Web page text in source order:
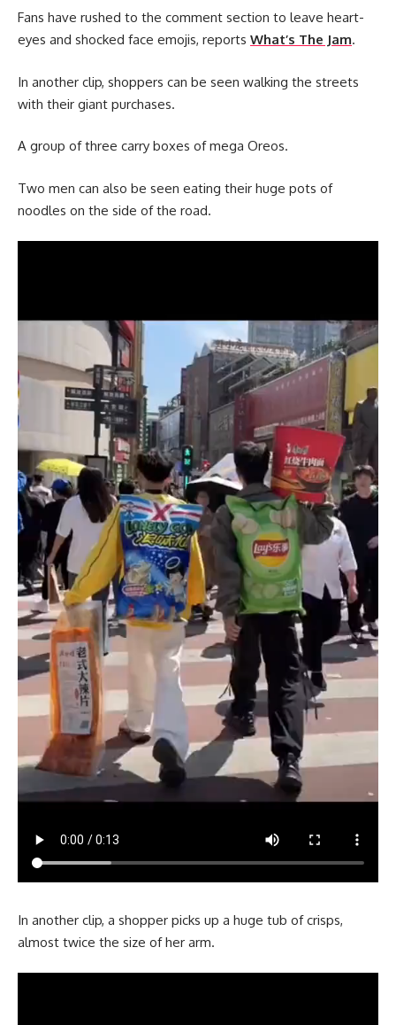
Fans have rushed to the comment section to leave heart-
eyes and shocked face emojis, reports What’s The Jam.
In another clip, shoppers can be seen walking the streets
with their giant purchases.
A group of three carry boxes of mega Oreos.
Two men can also be seen eating their huge pots of
noodles on the side of the road.
In another clip, a shopper picks up a huge tub of crisps,
almost twice the size of her arm.